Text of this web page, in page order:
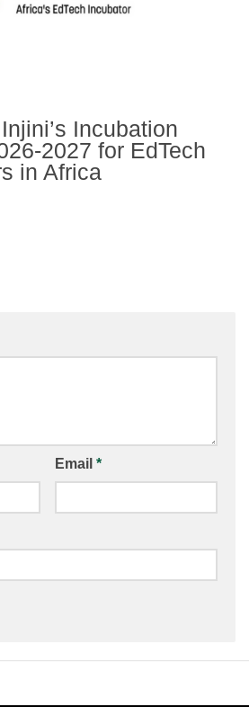
Incubation
2027 for EdTech
in Africa
Email *